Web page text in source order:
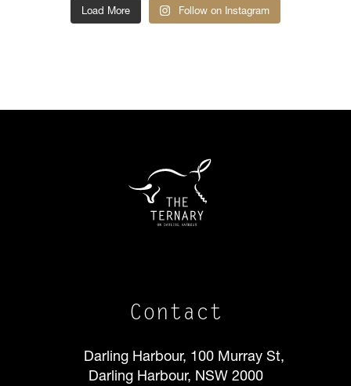
Load More Follow on Instagram
Contact
Darling Harbour, 100 Murray St,
Darling Harbour, NSW 2000